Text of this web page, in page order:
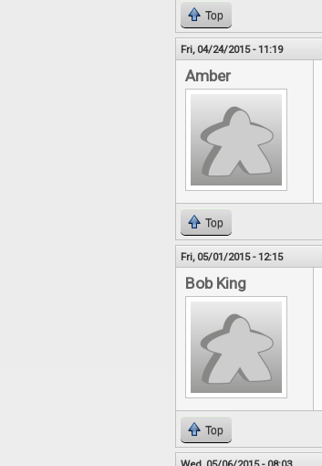
Top
Fri, 04/24/2015 - 11:19
Amber
Top
Fri, 05/01/2015 - 12:15
Bob King
Top